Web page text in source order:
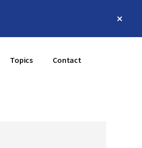
Topics Contact